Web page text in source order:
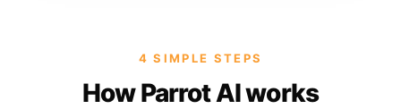
4 SIMPLE STEPS
How Parrot AI works